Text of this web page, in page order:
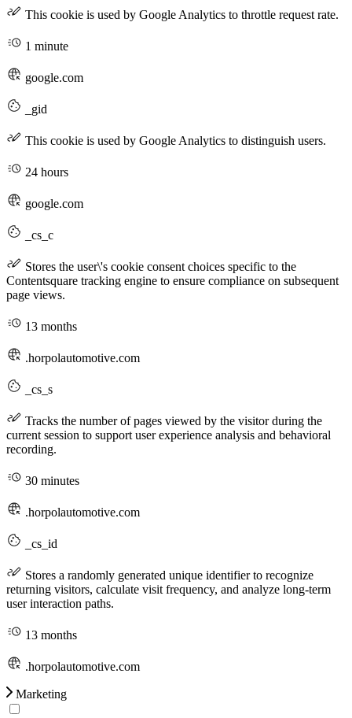
This cookie is used by Google Analytics to throttle request rate.
1 minute
google.com
_gid
This cookie is used by Google Analytics to distinguish users.
24 hours
google.com
_cs_c
Stores the user\'s cookie consent choices specific to the
Contentsquare tracking engine to ensure compliance on subsequent
page views.
13 months
.horpolautomotive.com
_cs_s
Tracks the number of pages viewed by the visitor during the
current session to support user experience analysis and behavioral
recording.
30 minutes
.horpolautomotive.com
_cs_id
Stores a randomly generated unique identifier to recognize
returning visitors, calculate visit frequency, and analyze long-term
user interaction paths.
13 months
.horpolautomotive.com
Marketing